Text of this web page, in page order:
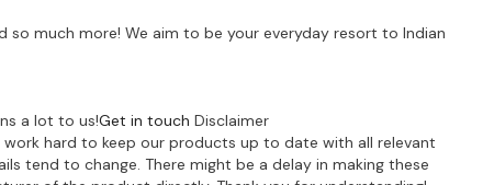
so much more! We aim to be your everyday resort to Indian
a lot to us!Get in touch Disclaimer
work hard to keep our products up to date with all relevant
tend to change. There might be a delay in making these